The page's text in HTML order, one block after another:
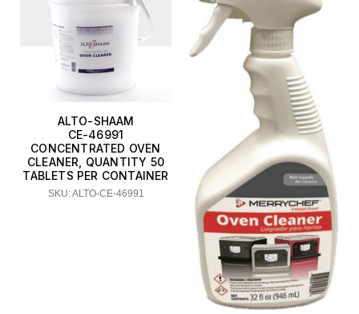
ALTO-SHAAM
CE-46991
CONCENTRATED OVEN
CLEANER, QUANTITY 50
TABLETS PER CONTAINER
SKU: ALTO-CE-46991